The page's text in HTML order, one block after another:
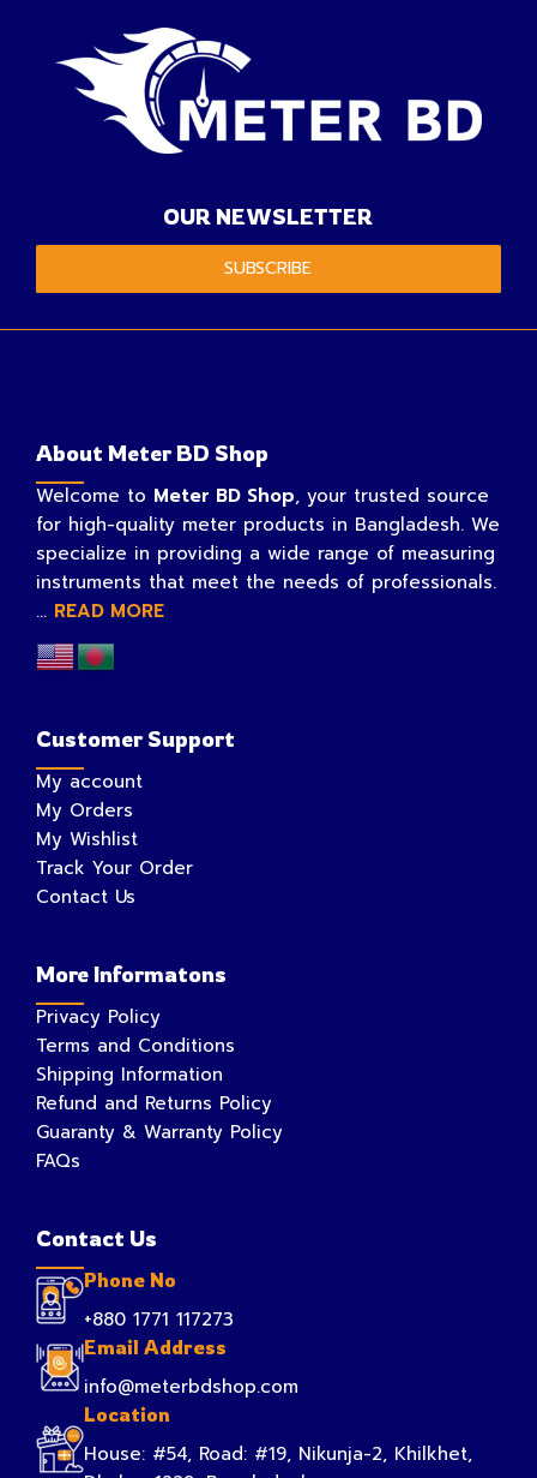
OUR NEWSLETTER
SUBSCRIBE
About Meter BD Shop
Welcome to Meter BD Shop, your trusted source
for high-quality meter products in Bangladesh. We
specialize in providing a wide range of measuring
instruments that meet the needs of professionals.
... READ MORE
Customer Support
My account
My Orders
My Wishlist
Track Your Order
Contact Us
More Informatons
Privacy Policy
Terms and Conditions
Shipping Information
Refund and Returns Policy
Guaranty & Warranty Policy
FAQs
Contact Us
Phone No
+880 1771 117273
Email Address
info@meterbdshop.com
Location
House: #54, Road: #19, Nikunja-2, Khilkhet,